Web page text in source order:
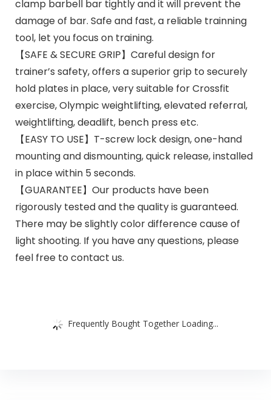
clamp barbell bar tightly and it will prevent the
damage of bar. Safe and fast, a reliable trainning
tool, let you focus on training.
【SAFE & SECURE GRIP】Careful design for
trainer’s safety, offers a superior grip to securely
hold plates in place, very suitable for Crossfit
exercise, Olympic weightlifting, elevated referral,
weightlifting, deadlift, bench press etc.
【EASY TO USE】T-screw lock design, one-hand
mounting and dismounting, quick release, installed
in place within 5 seconds.
【GUARANTEE】Our products have been
rigorously tested and the quality is guaranteed.
There may be slightly color difference cause of
light shooting. If you have any questions, please
feel free to contact us.
Frequently Bought Together Loading...